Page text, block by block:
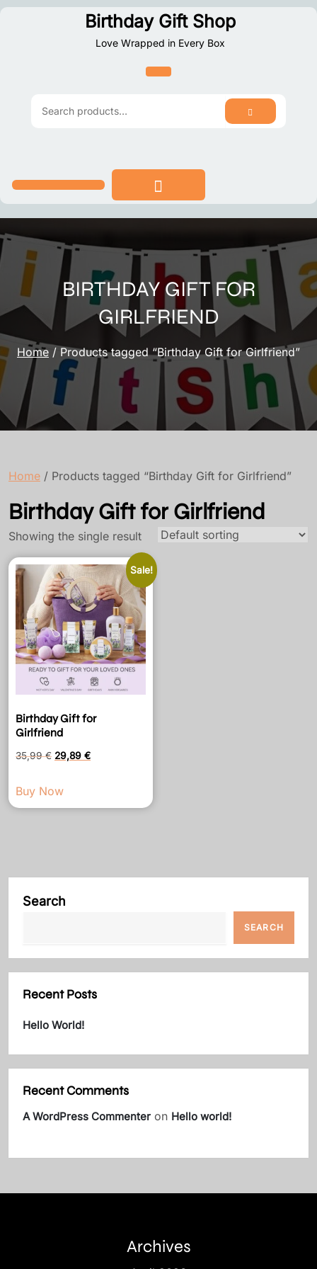
Skip
Birthday Gift Shop
Love Wrapped in Every Box
SEARCH
BIRTHDAY GIFT FOR
GIRLFRIEND
Home / Products tagged “Birthday Gift for Girlfriend”
Home / Products tagged “Birthday Gift for Girlfriend”
Birthday Gift for Girlfriend
Showing the single result
Sale!
Birthday Gift for
Girlfriend
35,99€ Original
was:
29,89 €Current
Buy Now
Search
SEARCH
Recent Posts
Hello World!
Recent Comments
A WordPress Commenter on Hello world!
Archives